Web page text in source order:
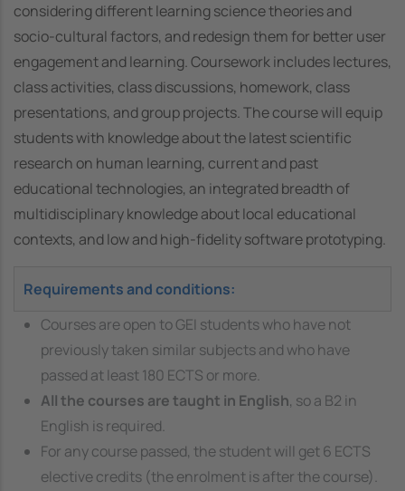
considering different learning science theories and
socio-cultural factors, and redesign them for better user
engagement and learning. Coursework includes lectures,
class activities, class discussions, homework, class
presentations, and group projects. The course will equip
students with knowledge about the latest scientific
research on human learning, current and past
educational technologies, an integrated breadth of
multidisciplinary knowledge about local educational
contexts, and low and high-fidelity software prototyping.
Requirements and conditions:
Courses are open to GEI students who have not
previously taken similar subjects and who have
passed at least 180 ECTS or more.
All the courses are taught in English, so a B2 in
English is required.
For any course passed, the student will get 6 ECTS
elective credits (the enrolment is after the course).